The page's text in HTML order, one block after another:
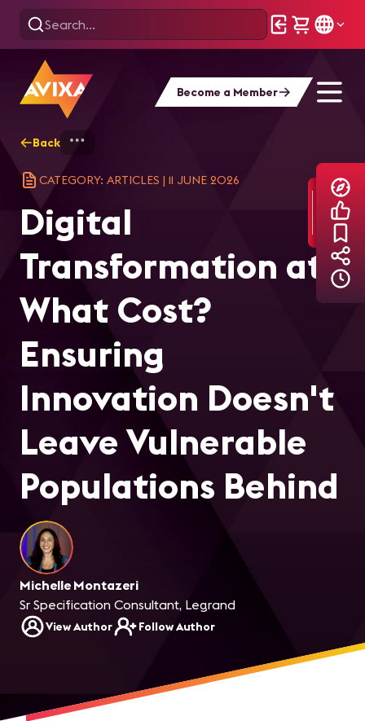
Become a Member
Back
CATEGORY: ARTICLES | 11 JUNE 2026
Digital
Transformation at
What Cost?
Ensuring
Innovation Doesn't
Leave Vulnerable
Populations Behind
Michelle Montazeri
Sr Specification Consultant, Legrand
View Author Follow Author